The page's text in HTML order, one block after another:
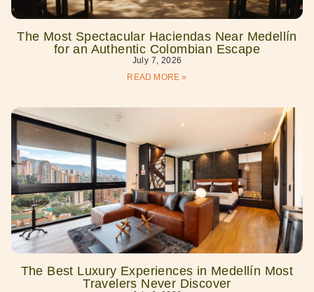
The Most Spectacular Haciendas Near Medellín
for an Authentic Colombian Escape
July 7, 2026
READ MORE »
The Best Luxury Experiences in Medellín Most
Travelers Never Discover